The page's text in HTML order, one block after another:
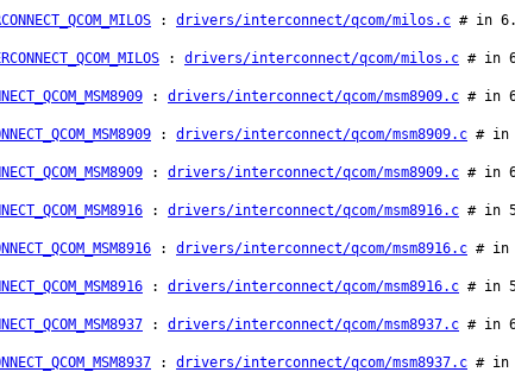
: drivers/interconnect/qcom/milos.c # in
: drivers/interconnect/qcom/milos.c # in
: drivers/interconnect/qcom/msm8909.c # in
: drivers/interconnect/qcom/msm8909.c # in
: drivers/interconnect/qcom/msm8909.c # in
: drivers/interconnect/qcom/msm8916.c # in
: drivers/interconnect/qcom/msm8916.c # in
: drivers/interconnect/qcom/msm8916.c # in
: drivers/interconnect/qcom/msm8937.c # in
: drivers/interconnect/qcom/msm8937.c # in